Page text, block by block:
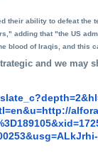
their ability to defeat the
adding that "the US
blood of Iraqis, and this
and we may